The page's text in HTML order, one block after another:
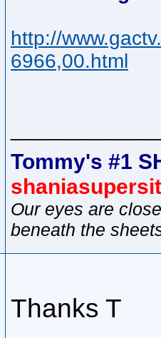
http://
6966,00.html
Tommy's #1
Our eyes are
beneath the
Thanks T